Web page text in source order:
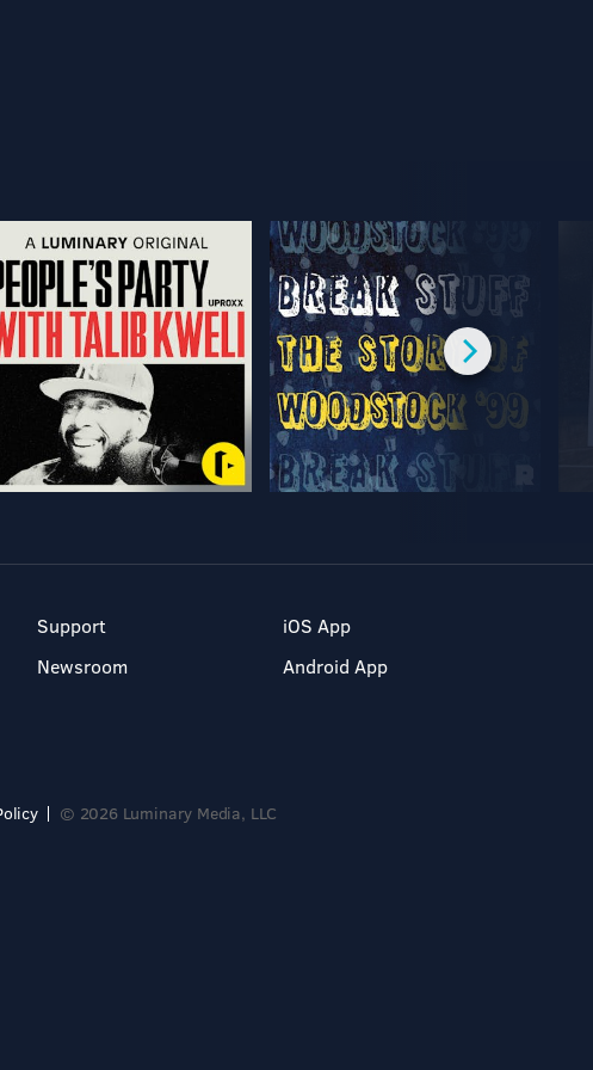
Support
Newsroom
iOS App
Android App
© 2026 Luminary Media, LLC